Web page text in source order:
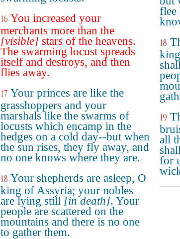
16 You increased your
merchants more than the
[visible] stars of the heavens.
The swarming locust spreads
itself and destroys, and then
flies away.
17 Your princes are like the
grasshoppers and your
marshals like the swarms of
locusts which encamp in the
hedges on a cold day--but when
the sun rises, they fly away, and
no one knows where they are.
18 Your shepherds are asleep, O
king of Assyria; your nobles
are lying still [in death]. Your
people are scattered on the
mountains and there is no one
to gather them.
flee
18
19
all
for